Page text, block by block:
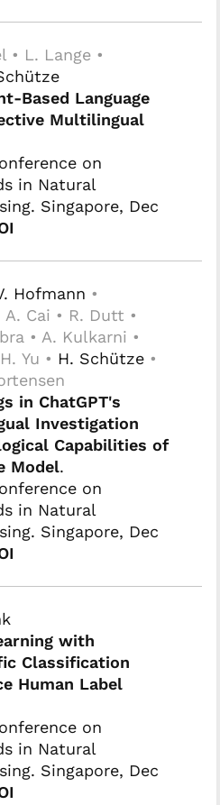
• L. Lange •
Based Language
Multilingual
on
in Natural
Singapore, Dec
Hofmann •
Cai • R. Dutt •
• A. Kulkarni •
Yu • H. Schütze •
in ChatGPT's
Investigation
Capabilities of
Model.
on
in Natural
Singapore, Dec
with
Classification
Human Label
on
in Natural
Singapore, Dec